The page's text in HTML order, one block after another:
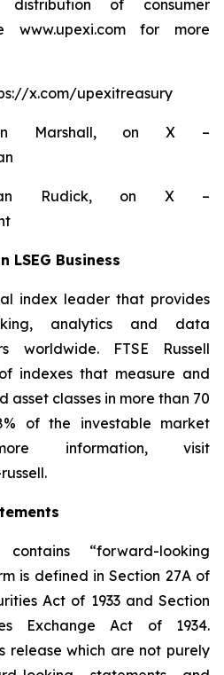
distribution of consumer
www.upexi.com for more
x.com/upexitreasury
Marshall, on X –
Rudick, on X –
LSEG Business
index leader that provides
analytics and data
worldwide. FTSE Russell
indexes that measure and
asset classes in more than 70
of the investable market
information, visit
“forward-looking
is defined in Section 27A of
Act of 1933 and Section
Exchange Act of 1934.
release which are not purely